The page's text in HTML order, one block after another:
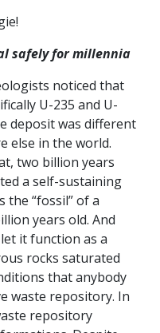
safely for millennia
noticed that
U-235 and U-
deposit was different
else in the world.
two billion years
a self-sustaining
the “fossil” of a
years old. And
it function as a
rocks saturated
that anybody
waste repository. In
repository